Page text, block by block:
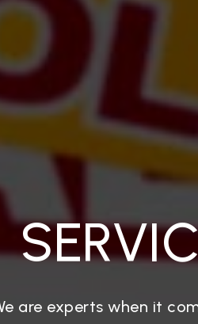
are experts when it